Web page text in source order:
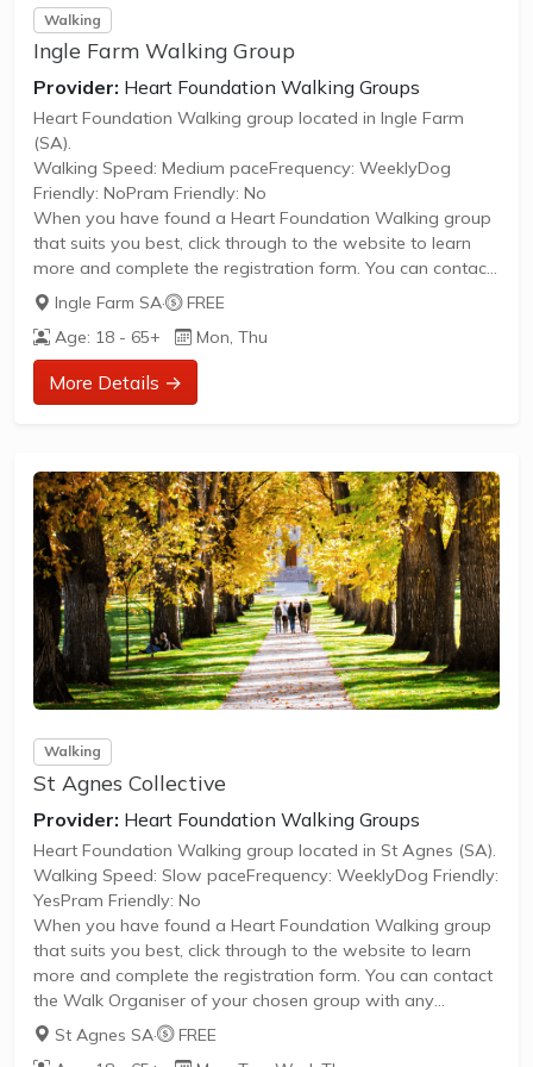
Walking
Ingle Farm Walking Group
Provider: Heart Foundation Walking Groups
Heart Foundation Walking group located in Ingle Farm
(SA).
Walking Speed: Medium paceFrequency: WeeklyDog
Friendly: NoPram Friendly: No
When you have found a Heart Foundation Walking group
that suits you best, click through to the website to learn
more and complete the registration form. You can contact
the Walk Organiser of your chosen group with any
questions regarding the group.
Please Note:
The image provided is a generic image and not an actual
representation of the group. Some information such as
Ingle Farm SA·
FREE
Age: 18 - 65+
Mon, Thu
More Details →
Walking
St Agnes Collective
Provider: Heart Foundation Walking Groups
Heart Foundation Walking group located in St Agnes (SA).
Walking Speed: Slow paceFrequency: WeeklyDog Friendly:
YesPram Friendly: No
When you have found a Heart Foundation Walking group
that suits you best, click through to the website to learn
more and complete the registration form. You can contact
the Walk Organiser of your chosen group with any
questions regarding the group.
Please Note:
St Agnes SA·
FREE